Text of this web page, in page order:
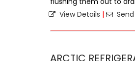
View Details |
ARCTIC